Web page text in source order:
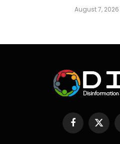
August 7, 2026
FacebookX